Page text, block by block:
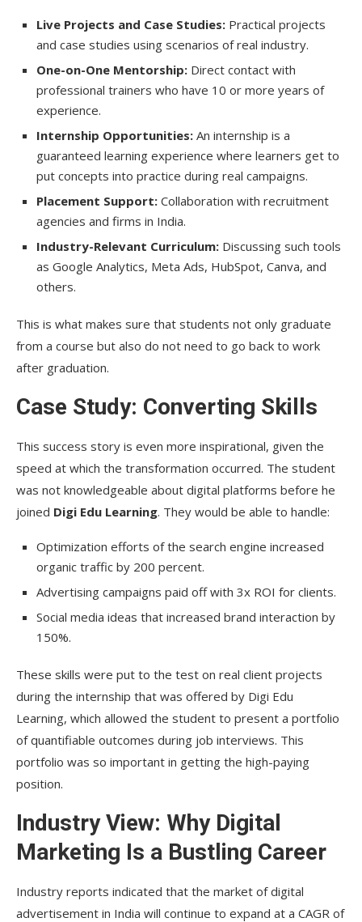
Live Projects and Case Studies: Practical projects
and case studies using scenarios of real industry.
One-on-One Mentorship: Direct contact with
professional trainers who have 10 or more years of
experience.
Internship Opportunities: An internship is a
guaranteed learning experience where learners get to
put concepts into practice during real campaigns.
Placement Support: Collaboration with recruitment
agencies and firms in India.
Industry-Relevant Curriculum: Discussing such tools
as Google Analytics, Meta Ads, HubSpot, Canva, and
others.
This is what makes sure that students not only graduate
from a course but also do not need to go back to work
after graduation.
Case Study: Converting Skills
This success story is even more inspirational, given the
speed at which the transformation occurred. The student
was not knowledgeable about digital platforms before he
joined Digi Edu Learning. They would be able to handle:
Optimization efforts of the search engine increased
organic traffic by 200 percent.
Advertising campaigns paid off with 3x ROI for clients.
Social media ideas that increased brand interaction by
150%.
These skills were put to the test on real client projects
during the internship that was offered by Digi Edu
Learning, which allowed the student to present a portfolio
of quantifiable outcomes during job interviews. This
portfolio was so important in getting the high-paying
position.
Industry View: Why Digital
Marketing Is a Bustling Career
Industry reports indicated that the market of digital
advertisement in India will continue to expand at a CAGR of